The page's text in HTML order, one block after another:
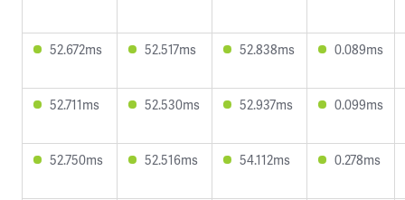
52.672ms 52.517ms 52.838ms 0.089ms
52.711ms 52.530ms 52.937ms 0.099ms
52.750ms 52.516ms 54.112ms 0.278ms